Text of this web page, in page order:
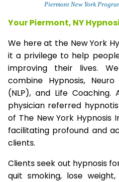
Piermont New York
Your Piermont, NY
We here at the New York
it a privilege to help
improving their lives.
combine Hypnosis,
(NLP), and Life Coaching.
physician referred
of The New York
facilitating profound and
clients.
Clients seek out hypnosis
quit smoking, lose